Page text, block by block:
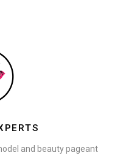
and beauty pageant